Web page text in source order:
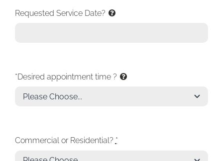
Requested Service Date?
*Desired appointment time ?
Commercial or Residential? *